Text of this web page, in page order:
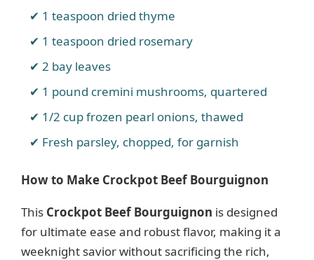
1 teaspoon dried thyme
1 teaspoon dried rosemary
2 bay leaves
1 pound cremini mushrooms, quartered
1/2 cup frozen pearl onions, thawed
Fresh parsley, chopped, for garnish
How to Make Crockpot Beef Bourguignon
This Crockpot Beef Bourguignon is designed
for ultimate ease and robust flavor, making it a
weeknight savior without sacrificing the rich,